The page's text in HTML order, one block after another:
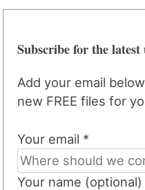
Subscribe for the latest
Add your email
new FREE files for
Your email *
Your name (optional)